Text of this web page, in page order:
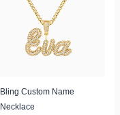
Bling Custom Name
Necklace